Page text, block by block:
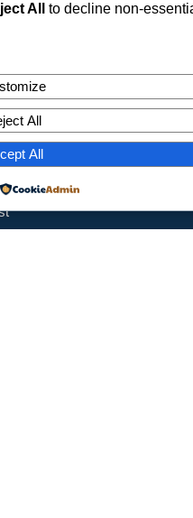
All
to decline non-
All
All
Quick Links